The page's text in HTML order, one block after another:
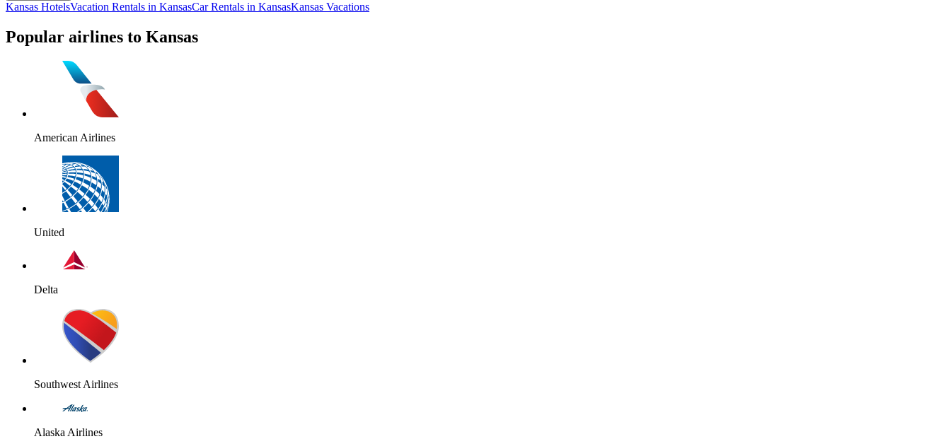
Kansas HotelsVacation Rentals in KansasCar Rentals in KansasKansas Vacations
Popular airlines to Kansas
American Airlines
United
Delta
Southwest Airlines
Alaska Airlines